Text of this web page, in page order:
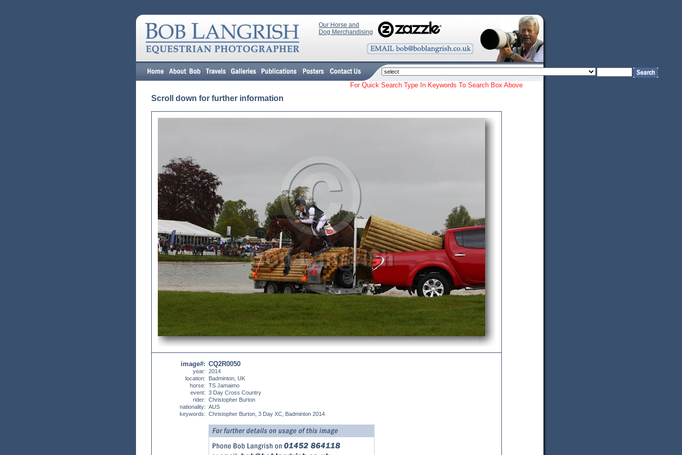
Our Horse and
Dog Merchandising
For Quick Search Type In Keywords To Search Box Above
Scroll down for further information
image#:
year:
location:
horse:
event:
rider:
nationality:
keywords:
CQ2R0050
2014
Badminton, UK
TS Jamaimo
3 Day Cross Country
Christopher Burton
AUS
Christopher Burton, 3 Day XC, Badminton 2014